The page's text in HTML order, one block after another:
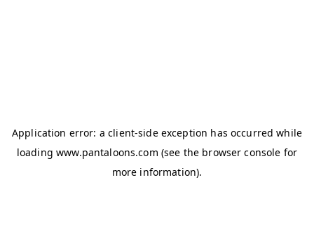
Application error: aclient-side exception has occurred while
loadingwww.pantaloons.com (see the browser console for
more information).